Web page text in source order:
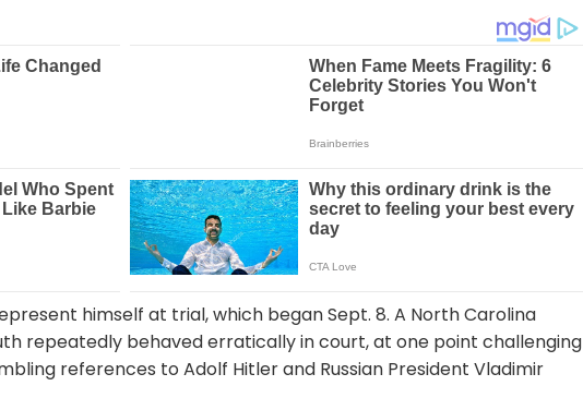
himself at trial, which began Sept. 8. A North Carolina
repeatedly behaved erratically in court, at one point challenging
references to Adolf Hitler and Russian President Vladimir